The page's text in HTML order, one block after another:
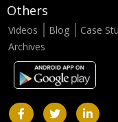
Others
Videos Blog Case
Archives